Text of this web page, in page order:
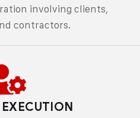
involving clients,
contractors.